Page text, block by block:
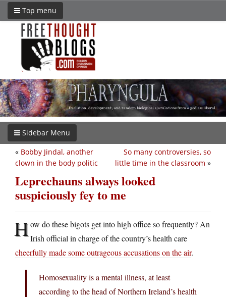
Top menu
Sidebar Menu
So many controversies, so
little time in the classroom »
« Bobby Jindal, another
clown in the body politic
Leprechauns always looked
suspiciously fey to me
How do these bigots get into high office so frequently? An
Irish official in charge of the country’s health care
cheerfully made some outrageous accusations on the air.
Homosexuality is a mental illness, at least
according to the head of Northern Ireland’s health